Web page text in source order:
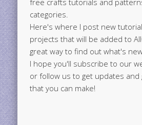
free crafts tutorials and
categories.
Here's where I post new
projects that will be added to
great way to find out what's
I hope you'll subscribe to our
or follow us to get updates and
that you can make!